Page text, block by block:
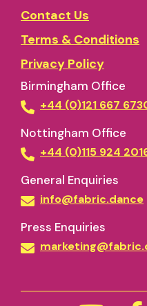
Contact Us
Terms & Conditions
Privacy Policy
Birmingham Office
+44 (0)121 667
Nottingham Office
+44 (0)115 924
General Enquiries
info@fabric.dance
Press Enquiries